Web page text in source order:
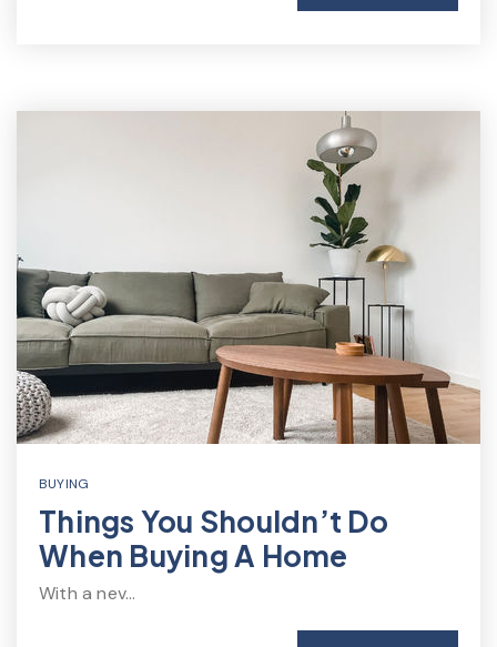
BUYING
Things You Shouldn’t Do
When Buying A Home
With a nev…